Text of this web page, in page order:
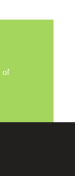
of